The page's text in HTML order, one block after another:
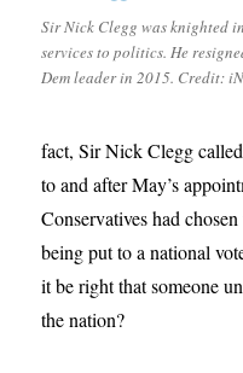
Sir Nick Clegg was knighted
services to politics. He
Dem leader in 2015. Credit:
fact, Sir Nick Clegg
to and after May’s
Conservatives had
being put to a national
it be right that someone
the nation?